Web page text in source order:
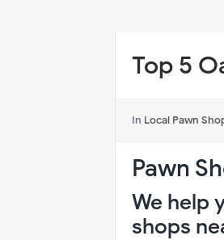
Top 5
In Local Pawn
Pawn
We help
shops